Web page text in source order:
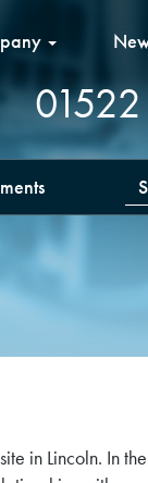
in Lincoln. In